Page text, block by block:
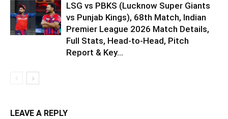
LSG vs PBKS (Lucknow Super Giants
vs Punjab Kings), 68th Match, Indian
Premier League 2026 Match Details,
Full Stats, Head-to-Head, Pitch
Report & Key...
LEAVE A REPLY